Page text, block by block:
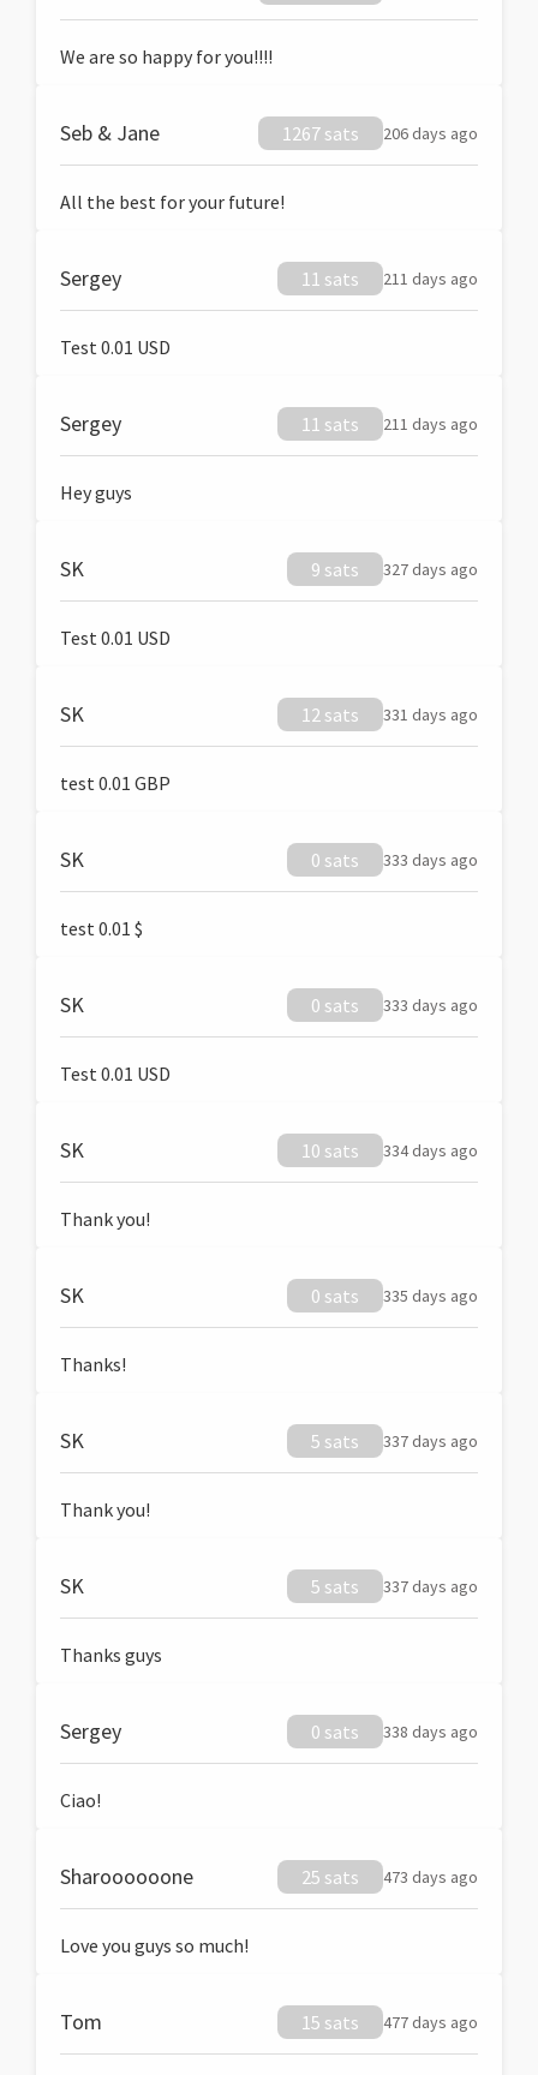
We are so happy for you!!!!
Seb & Jane 1267 sats 206 days ago
All the best for your future!
Sergey 11 sats 211 days ago
Test 0.01 USD
Sergey 11 sats 211 days ago
Hey guys
SK 9 sats 327 days ago
Test 0.01 USD
SK 12 sats 331 days ago
test 0.01 GBP
SK 0 sats 333 days ago
test 0.01 $
SK 0 sats 333 days ago
Test 0.01 USD
SK 10 sats 334 days ago
Thank you!
SK 0 sats 335 days ago
Thanks!
SK 5 sats 337 days ago
Thank you!
SK 5 sats 337 days ago
Thanks guys
Sergey 0 sats 338 days ago
Ciao!
Sharoooooone 25 sats 473 days ago
Love you guys so much!
Tom 15 sats 477 days ago